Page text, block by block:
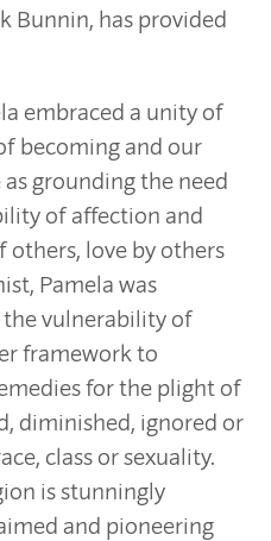
Bunnin, has provided
embraced a unity of
becoming and our
grounding the need
of affection and
love by others
Pamela was
the vulnerability of
framework to
for the plight of
diminished, ignored or
class or sexuality.
is stunningly
and pioneering